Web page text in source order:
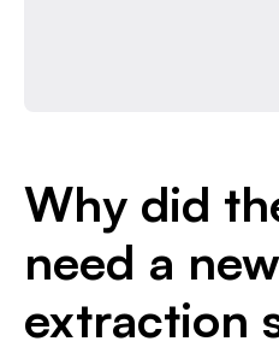
Why did
need a
extraction